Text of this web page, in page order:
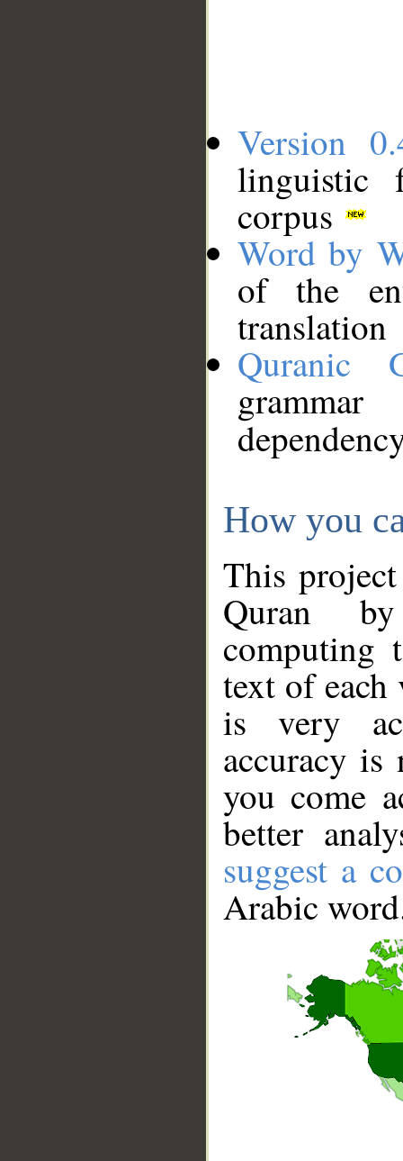
Version
linguistic
corpus
Word by
of the
translation
Quranic
How you
This
Quran
computing
text of
is very
accuracy
you come
better
suggest a
Arabic